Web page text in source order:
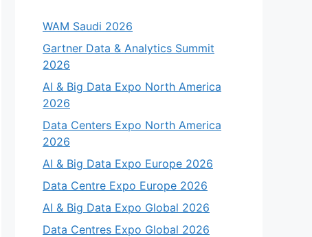
WAM Saudi 2026
Gartner Data & Analytics Summit
2026
AI & Big Data Expo North America
2026
Data Centers Expo North America
2026
AI & Big Data Expo Europe 2026
Data Centre Expo Europe 2026
AI & Big Data Expo Global 2026
Data Centres Expo Global 2026